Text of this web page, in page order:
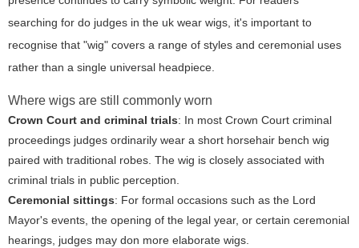
searching for do judges in the uk wear wigs, it's important to
recognise that "wig" covers a range of styles and ceremonial uses
rather than a single universal headpiece.
Where wigs are still commonly worn
Crown Court and criminal trials: In most Crown Court criminal
proceedings judges ordinarily wear a short horsehair bench wig
paired with traditional robes. The wig is closely associated with
criminal trials in public perception.
Ceremonial sittings: For formal occasions such as the Lord
Mayor's events, the opening of the legal year, or certain ceremonial
hearings, judges may don more elaborate wigs.